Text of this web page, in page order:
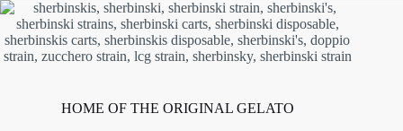
HOME OF THE ORIGINAL GELATO